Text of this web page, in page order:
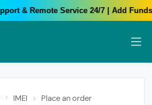
& Remote Service 24/7 | Add
IMEI Place an order